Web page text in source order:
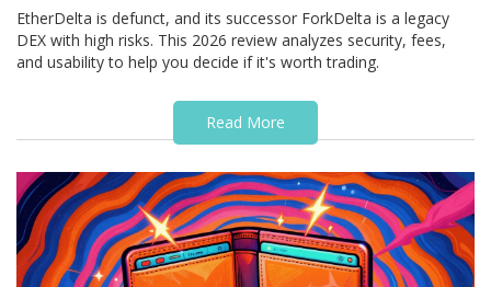
EtherDelta is defunct, and its successor ForkDelta is a legacy
DEX with high risks. This 2026 review analyzes security, fees,
and usability to help you decide if it's worth trading.
Read More